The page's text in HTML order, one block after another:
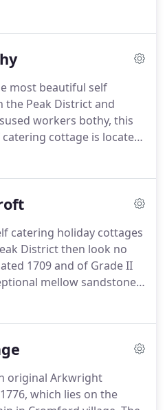
bedrooms with an
which has a bath and
nestled amidst
the edge of the
most beautiful self
Peak District and
workers bothy, this
cottage is located
within the grounds
valley and
lush pastureland.Large
in the Peak District
hard to find.
catering holiday cottages
District then look no
1709 and of Grade II
mellow sandstone
nestled quietly amidst
National Park and just
cottage is central to all
and
original Arkwright
which lies on the